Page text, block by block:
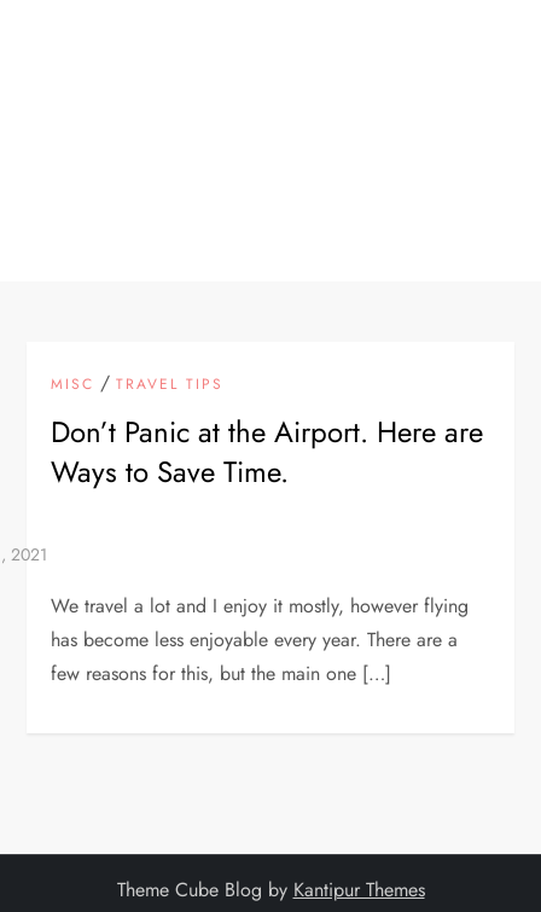
MISC /TRAVEL TIPS
Don’t Panic at the Airport. Here are
Ways to Save Time.
We travel a lot and I enjoy it mostly, however flying
has become less enjoyable every year. There are a
few reasons for this, but the main one […]
Theme Cube Blog by Kantipur Themes